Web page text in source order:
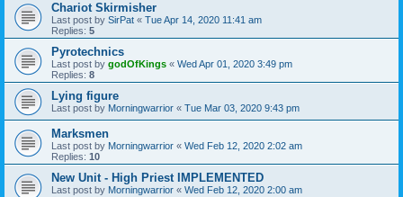
Chariot Skirmisher
Last post by SirPat « Tue Apr 14, 2020 11:41 am
Replies: 5
Pyrotechnics
Last post by godOfKings « Wed Apr 01, 2020 3:49 pm
Replies: 8
Lying figure
Last post by Morningwarrior « Tue Mar 03, 2020 9:43 pm
Marksmen
Last post by Morningwarrior « Wed Feb 12, 2020 2:02 am
Replies: 10
New Unit - High Priest IMPLEMENTED
Last post by Morningwarrior « Wed Feb 12, 2020 2:00 am